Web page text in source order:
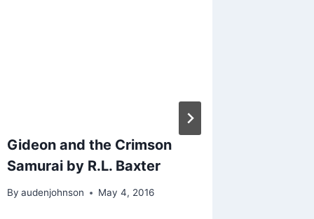
Gideon and the Crimson
Samurai by R.L. Baxter
By audenjohnson May 4, 2016